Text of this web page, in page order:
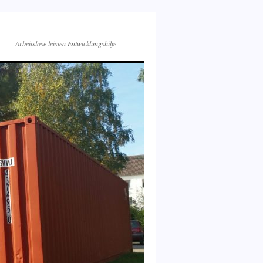
Arbeitslose leisten Entwicklungshilfe